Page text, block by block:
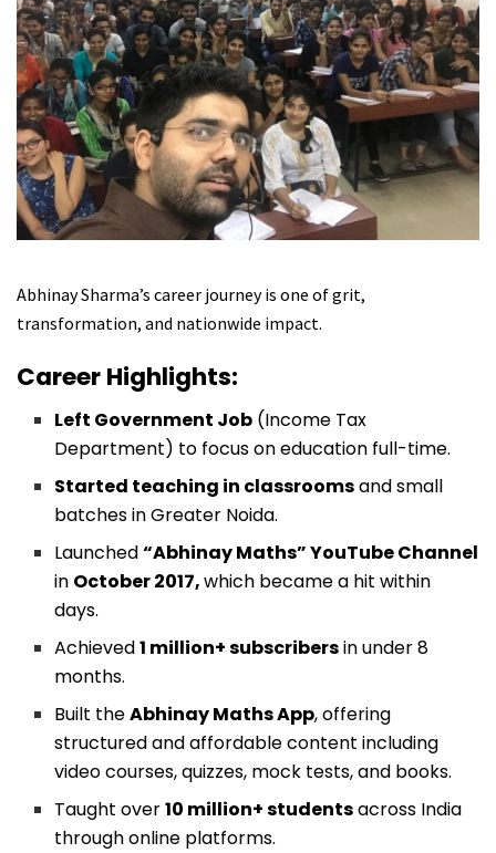
Abhinay Sharma’s career journey is one of grit,
transformation, and nationwide impact.
Career Highlights:
Left Government Job (Income Tax
Department) to focus on education full-time.
Started teaching in classroomsand small
batches in Greater Noida.
Launched“Abhinay Maths” YouTube Channel
in October 2017,which became a hit within
days.
Achieved1 million+ subscribersin under 8
months.
Built theAbhinay Maths App, offering
structured and affordable content including
video courses, quizzes, mock tests, and books.
Taught over10 million+ studentsacross India
through online platforms.